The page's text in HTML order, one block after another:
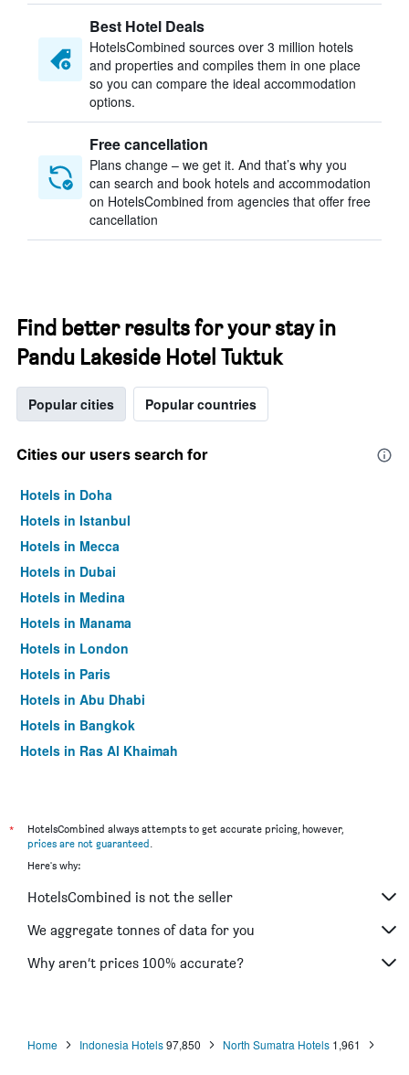
Best Hotel Deals
HotelsCombined sources over 3 million hotels
and properties and compiles them in one place
so you can compare the ideal accommodation
options.
Free cancellation
Plans change – we get it. And that’s why you
can search and book hotels and accommodation
on HotelsCombined from agencies that offer free
cancellation
Find better results for your stay in
Pandu Lakeside Hotel Tuktuk
Popular cities Popular countries
Cities our users search for
Hotels in Doha
Hotels in Istanbul
Hotels in Mecca
Hotels in Dubai
Hotels in Medina
Hotels in Manama
Hotels in London
Hotels in Paris
Hotels in Abu Dhabi
Hotels in Bangkok
Hotels in Ras Al Khaimah
*
HotelsCombined always attempts to get accurate pricing, however,
prices are not guaranteed.
Here's why:
HotelsCombined is not the seller
We aggregate tonnes of data for you
Why aren’t prices 100% accurate?
Home Indonesia Hotels 97,850 North Sumatra Hotels 1,961